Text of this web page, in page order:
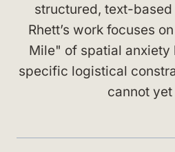
structured, text-
Rhett’s work focuses
Mile" of spatial anxiety
specific logistical
cannot yet